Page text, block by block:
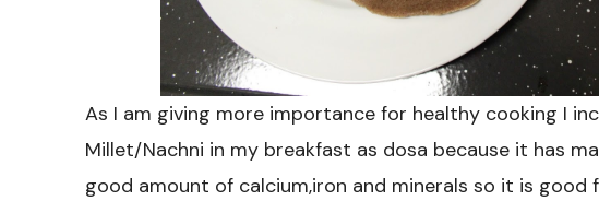
As I am giving more importance for healthy cooking I
Millet/Nachni in my breakfast as dosa because it has
good amount of calcium,iron and minerals so it is good